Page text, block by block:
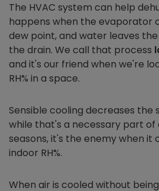
The HVAC system can help
happens when the evaporator
dew point, and water leaves
the drain. We call that process
and it's our friend when we're
RH% in a space.
Sensible cooling decreases
while that's a necessary part
seasons, it's the enemy when it
indoor RH%.
When air is cooled without